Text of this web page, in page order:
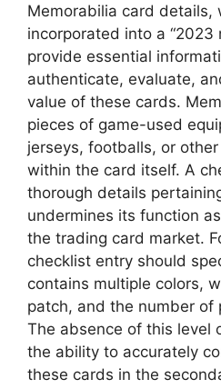
Memorabilia card details,
incorporated into a “2023
provide essential
authenticate, evaluate,
value of these cards.
pieces of game-used
jerseys, footballs, or
within the card itself. A
thorough details
undermines its function
the trading card market.
checklist entry should
contains multiple colors,
patch, and the number of
The absence of this level
the ability to accurately
these cards in the